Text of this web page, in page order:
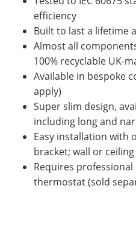
efficiency
Built to last a lifetime
Almost all
100% recyclable UK-
Available in bespoke
apply)
Super slim design,
including long and
Easy installation with
bracket; wall or
Requires
thermostat (sold